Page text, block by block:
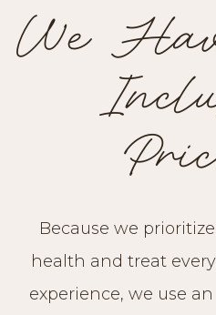
We
Because we
health and treat
experience, we use